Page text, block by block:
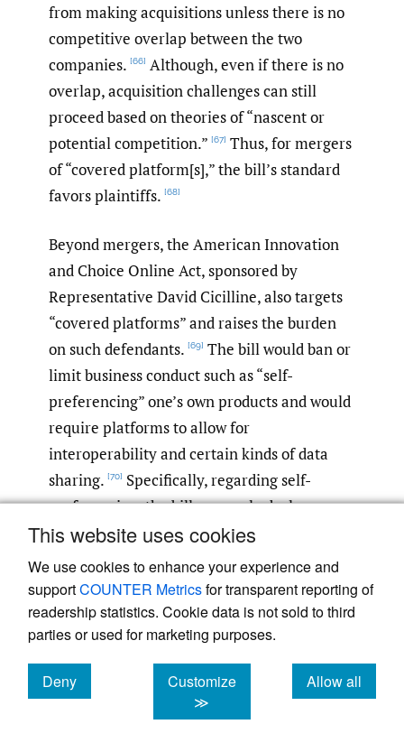
This website uses cookies
We use cookies to enhance your experience and
supportCOUNTER Metricsfor transparent reporting of
readership statistics. Cookie data is not sold to third
parties or used for marketing purposes.
Deny
cookies
Customize
≫
Allow all
cookies
from making acquisitions unless there is no
competitive overlap between the two
companies. [66] Although, even if there is no
overlap, acquisition challenges can still
proceed based on theories of “nascent or
potential competition.” [67] Thus, for mergers
of “covered platform[s],” the bill’s standard
favors plaintiffs. [68]
Beyond mergers, the American Innovation
and Choice Online Act, sponsored by
Representative David Cicilline, also targets
“covered platforms” and raises the burden
on such defendants. [69] The bill would ban or
limit business conduct such as “self-
preferencing” one’s own products and would
require platforms to allow for
interoperability and certain kinds of data
sharing. [70] Specifically, regarding self-
preferencing, the bill expressly declares
conduct that “advantages the covered
platform operator’s own products, services,
or lines of business over those of another
business user” as unlawful. [71]While the bill
permits an affirmative defense, the platform
must show “clear and convincing” evidence
—a more onerous standard than a
preponderance of the evidence—that the